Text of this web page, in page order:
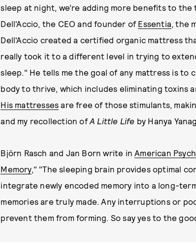
sleep at night, we’re adding more benefits to
Dell'Accio, the CEO and founder of Essentia, the
Dell'Accio created a certified organic mattress
really took it to a different level in trying to
sleep." He tells me the goal of any mattress is
body to thrive, which includes eliminating toxins
His mattresses are free of those stimulants,
and my recollection of A Little Life by Hanya
Björn Rasch and Jan Born write inAmerican
Memory," "The sleeping brain provides optimal
integrate newly encoded memory into a long-
memories are truly made. Any interruptions or
prevent them from forming. So say yes to the